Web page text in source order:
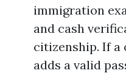
immigration
and cash
citizenship. If a
adds a valid